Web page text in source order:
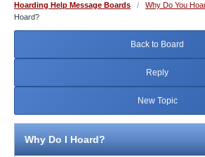
Hoarding Help Message Boards / Why Do You
Hoard?
Back to Board
Reply
New Topic
Why Do I Hoard?